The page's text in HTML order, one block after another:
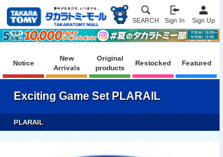
SEARCH Sign In Sign Up
Notice
New
Arrivals
Original
products
Restocked Featured
Exciting Game Set PLARAIL
PLARAIL